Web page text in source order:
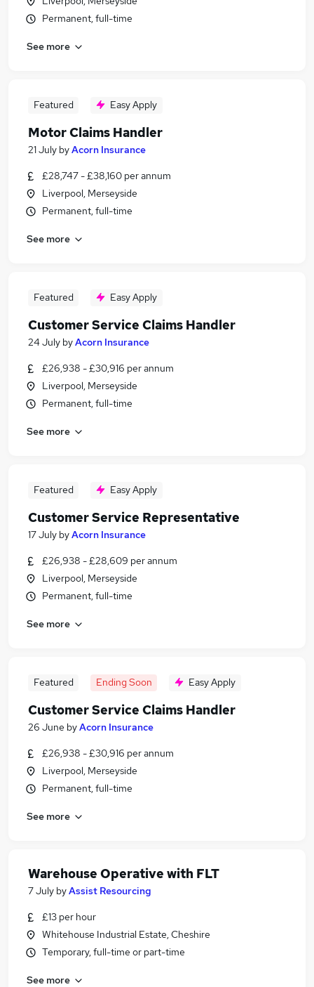
Permanent, full-time
See more
Featured Easy Apply
Motor Claims Handler
21 July byAcorn Insurance
£28,747 - £38,160 per annum
Liverpool, Merseyside
Permanent, full-time
See more
Featured Easy Apply
Customer Service Claims Handler
24 July byAcorn Insurance
£26,938 - £30,916 per annum
Liverpool, Merseyside
Permanent, full-time
See more
Featured Easy Apply
Customer Service Representative
17 July byAcorn Insurance
£26,938 - £28,609 per annum
Liverpool, Merseyside
Permanent, full-time
See more
Featured Ending Soon Easy Apply
Customer Service Claims Handler
26 June byAcorn Insurance
£26,938 - £30,916 per annum
Liverpool, Merseyside
Permanent, full-time
See more
Warehouse Operative with FLT
7 July byAssist Resourcing
£13 per hour
Whitehouse Industrial Estate, Cheshire
Temporary, full-time or part-time
See more